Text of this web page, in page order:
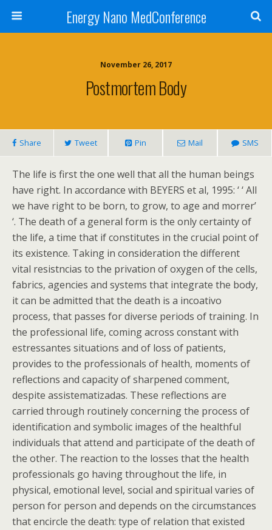
Energy Nano MedConference
November 26, 2017
Postmortem Body
Share Tweet Pin Mail SMS
The life is first the one well that all the human beings
have right. In accordance with BEYERS et al, 1995: ‘ ‘ All
we have right to be born, to grow, to age and morrer’
‘. The death of a general form is the only certainty of
the life, a time that if constitutes in the crucial point of
its existence. Taking in consideration the different
vital resistncias to the privation of oxygen of the cells,
fabrics, agencies and systems that integrate the body,
it can be admitted that the death is a incoativo
process, that passes for diverse periods of training. In
the professional life, coming across constant with
estressantes situations and of loss of patients,
provides to the professionals of health, moments of
reflections and capacity of sharpened comment,
despite assistematizadas. These reflections are
carried through routinely concerning the process of
identification and symbolic images of the healthful
individuals that attend and participate of the death of
the other. The reaction to the losses that the health
professionals go having throughout the life, in
physical, emotional level, social and spiritual varies of
person for person and depends on the circumstances
that encircle the death: type of relation that existed